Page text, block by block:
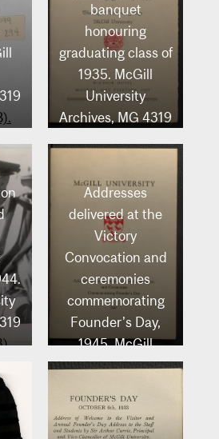
banquet
honouring
graduating class of
1935. McGill
University
Archives, MG 4319
Addresses
delivered at the
Victory
Convocation and
ceremonies
commemorating
Founder’s Day,
1945. McGill
University
(4319-01-096).